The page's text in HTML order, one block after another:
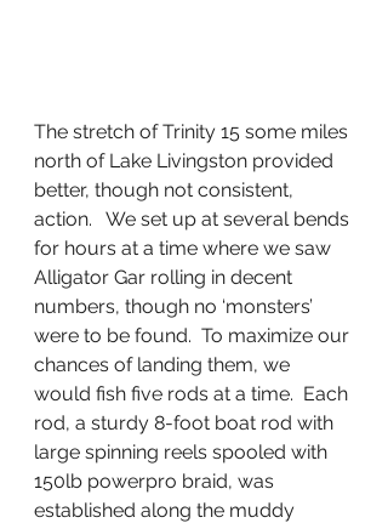
The stretch of Trinity 15 some miles
north of Lake Livingston provided
better, though not consistent,
action.   We set up at several bends
for hours at a time where we saw
Alligator Gar rolling in decent
numbers, though no ‘monsters’
were to be found.  To maximize our
chances of landing them, we
would fish five rods at a time.  Each
rod, a sturdy 8-foot boat rod with
large spinning reels spooled with
150lb powerpro braid, was
established along the muddy